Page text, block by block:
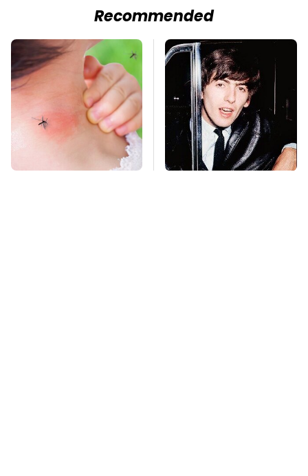
Recommended